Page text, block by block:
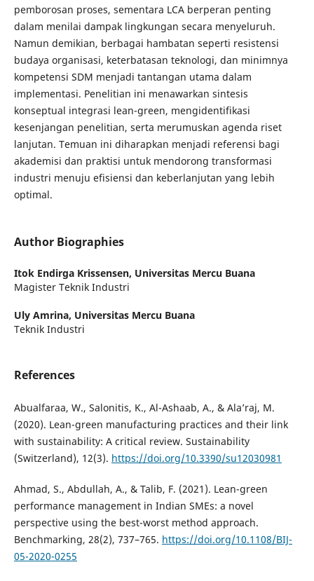
pemborosan proses, sementara LCA berperan penting
dalam menilai dampak lingkungan secara menyeluruh.
Namun demikian, berbagai hambatan seperti resistensi
budaya organisasi, keterbatasan teknologi, dan minimnya
kompetensi SDM menjadi tantangan utama dalam
implementasi. Penelitian ini menawarkan sintesis
konseptual integrasi lean-green, mengidentifikasi
kesenjangan penelitian, serta merumuskan agenda riset
lanjutan. Temuan ini diharapkan menjadi referensi bagi
akademisi dan praktisi untuk mendorong transformasi
industri menuju efisiensi dan keberlanjutan yang lebih
optimal.
Author Biographies
Itok Endirga Krissensen, Universitas Mercu Buana
Magister Teknik Industri
Uly Amrina, Universitas Mercu Buana
Teknik Industri
References
Abualfaraa, W., Salonitis, K., Al-Ashaab, A., & Ala’raj, M.
(2020). Lean-green manufacturing practices and their link
with sustainability: A critical review. Sustainability
(Switzerland), 12(3). https://doi.org/10.3390/su12030981
Ahmad, S., Abdullah, A., & Talib, F. (2021). Lean-green
performance management in Indian SMEs: a novel
perspective using the best-worst method approach.
Benchmarking, 28(2), 737–765. https://doi.org/10.1108/BIJ-
05-2020-0255